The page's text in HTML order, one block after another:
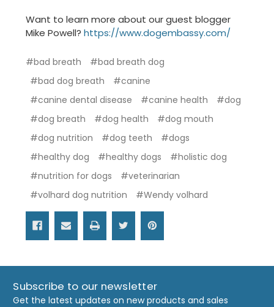
Want to learn more about our guest blogger
Mike Powell? https://www.dogembassy.com/
#bad breath
#bad breath dog
#bad dog breath
#canine
#canine dental disease
#canine health
#dog
#dog breath
#dog health
#dog mouth
#dog nutrition
#dog teeth
#dogs
#healthy dog
#healthy dogs
#holistic dog
#nutrition for dogs
#veterinarian
#volhard dog nutrition
#Wendy volhard
Subscribe to our newsletter
Get the latest updates on new products and sales